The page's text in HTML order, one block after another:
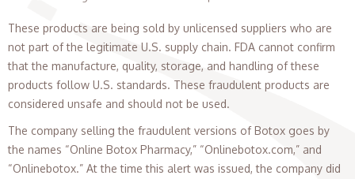
These products are being sold by unlicensed suppliers who are
not part of the legitimate U.S. supply chain. FDA cannot confirm
that the manufacture, quality, storage, and handling of these
products follow U.S. standards. These fraudulent products are
considered unsafe and should not be used.
The company selling the fraudulent versions of Botox goes by
the names “Online Botox Pharmacy,” “Onlinebotox.com,” and
“Onlinebotox.” At the time this alert was issued, the company did